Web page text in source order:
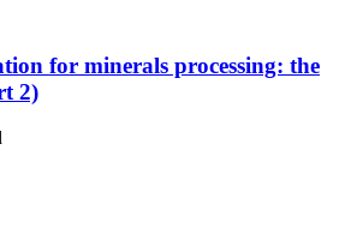
for minerals processing: the
2)